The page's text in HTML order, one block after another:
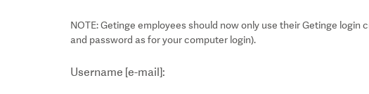
NOTE: Getinge employees should now only use their Getinge
and password as for your computer login).
Username [e-mail]: